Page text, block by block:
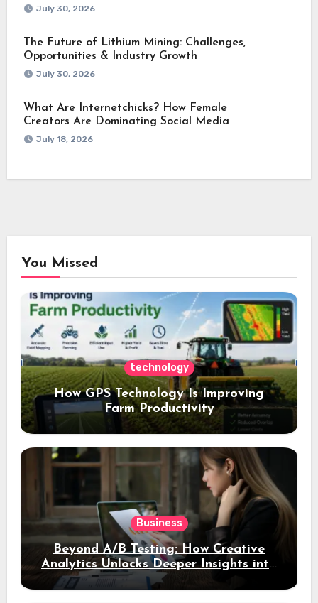
July 30, 2026
The Future of Lithium Mining: Challenges,
Opportunities & Industry Growth
July 30, 2026
What Are Internetchicks? How Female
Creators Are Dominating Social Media
July 18, 2026
You Missed
technology
How GPS Technology Is Improving
Farm Productivity
Business
Beyond A/B Testing: How Creative
Analytics Unlocks Deeper Insights into
Ad Performance